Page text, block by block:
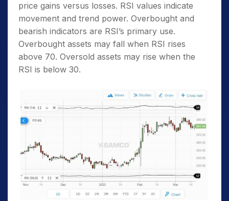
price gains versus losses. RSI values indicate
movement and trend power. Overbought and
bearish indicators are RSI’s primary use.
Overbought assets may fall when RSI rises
above 70. Oversold assets may rise when the
RSI is below 30.